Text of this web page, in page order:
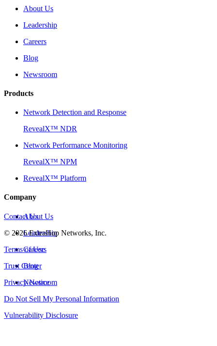
About Us
Leadership
Careers
Blog
Newsroom
Products
Network Detection and Response
RevealX™ NDR
Network Performance Monitoring
RevealX™ NPM
RevealX™ Platform
Company
About Us
Leadership
Careers
Blog
Newsroom
Contact Us
© 2026ExtraHop Networks, Inc.
Terms of Use
Trust Center
Privacy Notice
Do Not Sell My Personal Information
Vulnerability Disclosure